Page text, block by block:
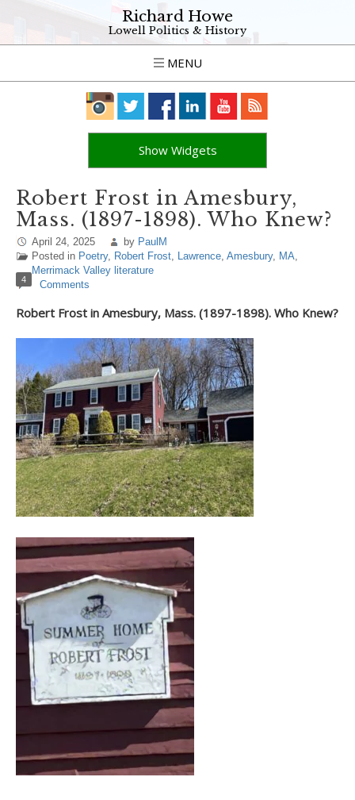
Richard Howe
Lowell Politics & History
MENU
Show Widgets
Robert Frost in Amesbury,
Mass. (1897-1898). Who Knew?
April 24, 2025 by PaulM
Posted in Poetry, Robert Frost, Lawrence, Amesbury, MA,
Merrimack Valley literature
4 Comments
Robert Frost in Amesbury, Mass. (1897-1898). Who Knew?